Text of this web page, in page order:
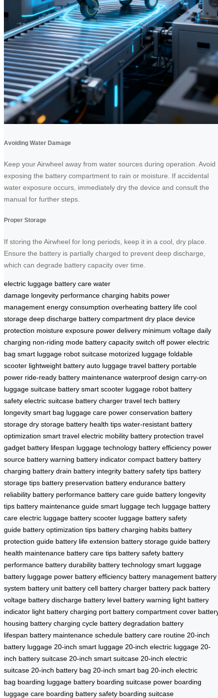
Avoiding Water Damage
Keep your Airwheel away from water sources during operation. Avoid
exposing the battery compartment to rain or moisture. If accidental
water exposure occurs, immediately dry the device and consult the
manual for further steps.
Proper Storage
If storing the Airwheel for long periods, keep it in a cool, dry place.
Ensure the battery is partially charged to prevent deep discharge,
which can degrade battery capacity over time.
electric luggage battery care water
damage longevity performance charging habits power
management energy consumption overheating battery life cool
storage deep discharge battery compartment dry place device
protection moisture exposure power delivery minimum voltage daily
charging non-riding mode battery capacity switch off power electric
bag smart luggage robot suitcase motorized luggage foldable
scooter lightweight battery auto luggage travel battery portable
power ride-ready battery maintenance waterproof design carry-on
luggage suitcase battery smart scooter luggage robot battery
safety electric suitcase battery charger travel tech battery
longevity smart bag luggage care power conservation battery
storage dry storage battery health tips water-resistant battery
optimization smart travel electric mobility battery protection travel
gadget battery lifespan luggage technology battery efficiency power
source battery warning battery indicator compact battery battery
charging battery drain battery integrity battery safety tips battery
storage tips battery preservation battery endurance battery
reliability battery performance battery care guide battery longevity
tips battery maintenance guide smart luggage tech luggage battery
care electric luggage battery scooter luggage battery safety
guide battery optimization tips battery charging habits battery
protection guide battery life extension battery storage guide battery
health maintenance battery care tips battery safety battery
performance battery durability battery technology smart luggage
battery luggage power battery efficiency battery management battery
system battery unit battery cell battery charger battery pack battery
voltage battery discharge battery level battery warning light battery
indicator light battery charging port battery compartment cover
housing battery charging cycle battery degradation battery
lifespan battery maintenance schedule battery care routine 20-inch
battery luggage 20-inch smart luggage 20-inch electric luggage 20-
inch battery suitcase 20-inch smart suitcase 20-inch electric
suitcase 20-inch battery bag 20-inch smart bag 20-inch electric
bag boarding luggage battery boarding suitcase power boarding
luggage care boarding battery safety boarding suitcase